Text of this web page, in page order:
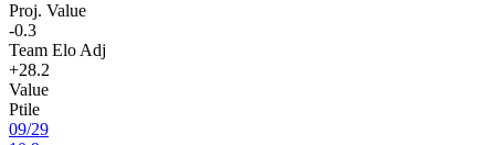
Proj. Value
-0.3
Team Elo Adj
+28.2
Value
Ptile
09/29